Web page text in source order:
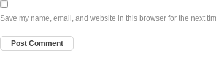
Save my name, email, and website in this browser for the next